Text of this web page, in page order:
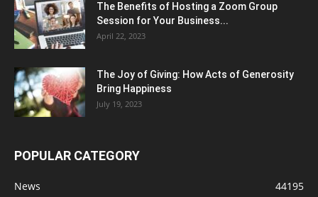
The Benefits of Hosting a Zoom Group
Session for Your Business...
April 22, 2023
The Joy of Giving: How Acts of Generosity
Bring Happiness
July 19, 2023
POPULAR CATEGORY
News 44195